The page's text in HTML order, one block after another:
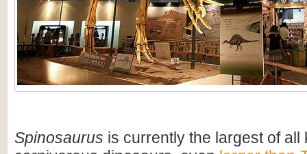
Spinosaurus is currently the largest of all